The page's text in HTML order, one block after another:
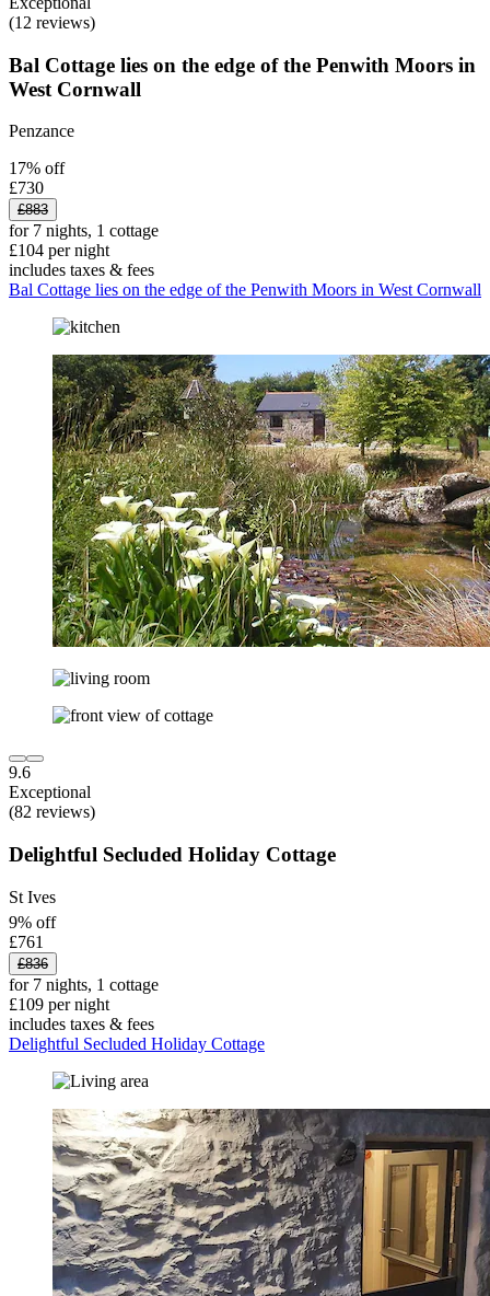
(12 reviews)
Bal Cottage lies on the edge of the Penwith Moors in
West Cornwall
Penzance
17% off
£730
£883
for 7 nights, 1 cottage
£104 per night
includes taxes & fees
Bal Cottage lies on the edge of the Penwith Moors in West Cornwall
9.6
Exceptional
(82 reviews)
Delightful Secluded Holiday Cottage
St Ives
9% off
£761
£836
for 7 nights, 1 cottage
£109 per night
includes taxes & fees
Delightful Secluded Holiday Cottage